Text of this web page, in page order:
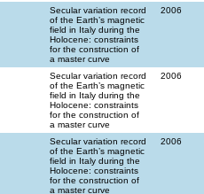
Secular variation record
of the Earth’s magnetic
field in Italy during the
Holocene: constraints
for the construction of
a master curve
2006
Secular variation record
of the Earth’s magnetic
field in Italy during the
Holocene: constraints
for the construction of
a master curve
2006
Secular variation record
of the Earth’s magnetic
field in Italy during the
Holocene: constraints
for the construction of
a master curve
2006